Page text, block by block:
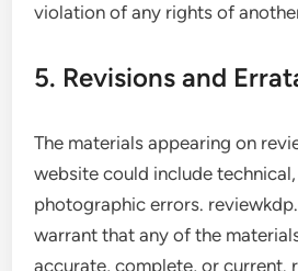
violation of any rights of
5. Revisions and
The materials appearing on
website could include
photographic errors.
warrant that any of the
accurate, complete, or current.